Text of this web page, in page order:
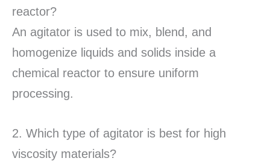
reactor?
An agitator is used to mix, blend, and
homogenize liquids and solids inside a
chemical reactor to ensure uniform
processing.
2. Which type of agitator is best for high
viscosity materials?